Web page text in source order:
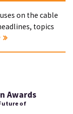
on the cable
topics
Awards
of